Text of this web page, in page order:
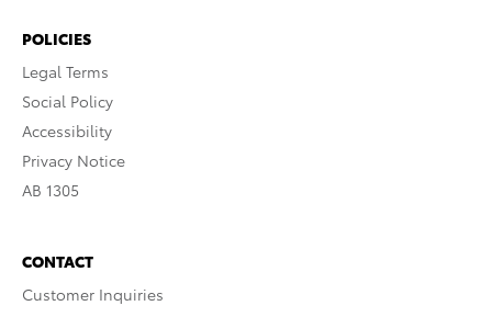
POLICIES
Legal Terms
Social Policy
Accessibility
Privacy Notice
AB 1305
CONTACT
Customer Inquiries